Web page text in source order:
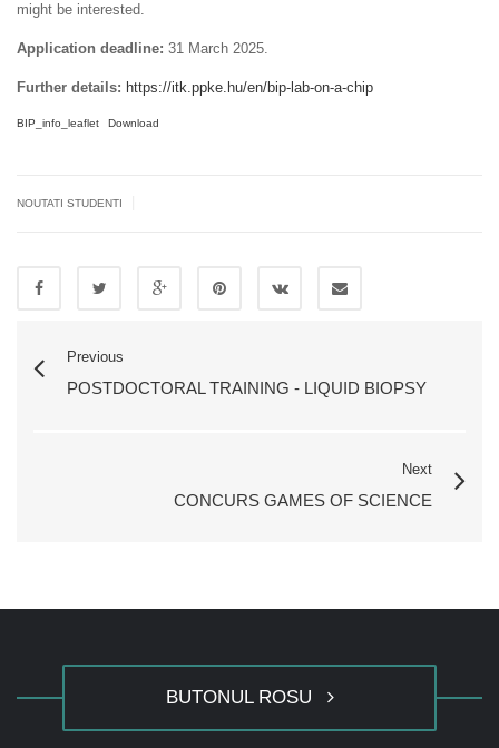
might be interested.
Application deadline: 31 March 2025.
Further details: https://itk.ppke.hu/en/bip-lab-on-a-chip
BIP_info_leaflet Download
NOUTATI STUDENTI
Previous
POSTDOCTORAL TRAINING - LIQUID BIOPSY
Next
CONCURS GAMES OF SCIENCE
BUTONUL ROSU